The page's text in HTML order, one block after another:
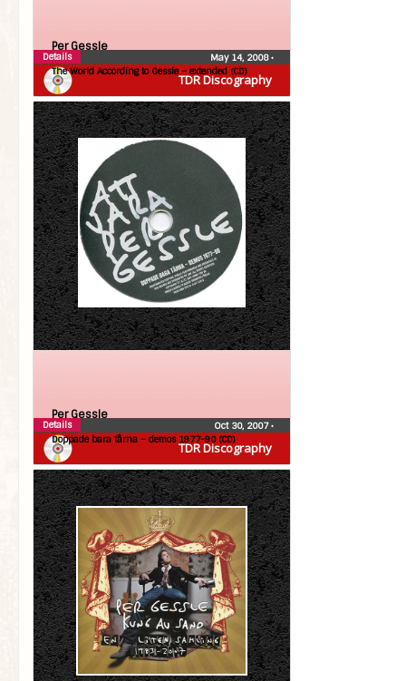
TDR Discography
Per Gessle
The World According to Gessle – extended (CD)
May 14, 2008•
Details
TDR Discography
Per Gessle
Doppade bara tårna – demos 1977-90 (CD)
Oct 30, 2007•
Details